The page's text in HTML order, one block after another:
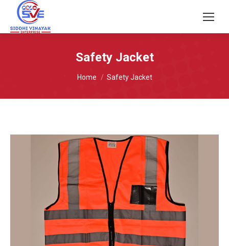
Safety Jacket
You are here:
Home Safety Jacket